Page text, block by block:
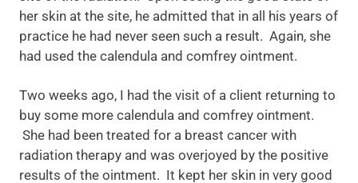
her skin at the site, he admitted that in all his years of
practice he had never seen such a result. Again, she
had used the calendula and comfrey ointment.
Two weeks ago, I had the visit of a client returning to
buy some more calendula and comfrey ointment.
She had been treated for a breast cancer with
radiation therapy and was overjoyed by the positive
results of the ointment. It kept her skin in very good